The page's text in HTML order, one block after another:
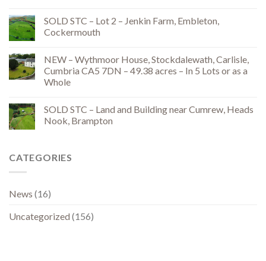
SOLD STC – Lot 2 – Jenkin Farm, Embleton,
Cockermouth
NEW – Wythmoor House, Stockdalewath, Carlisle,
Cumbria CA5 7DN – 49.38 acres – In 5 Lots or as a
Whole
SOLD STC – Land and Building near Cumrew, Heads
Nook, Brampton
CATEGORIES
News (16)
Uncategorized (156)